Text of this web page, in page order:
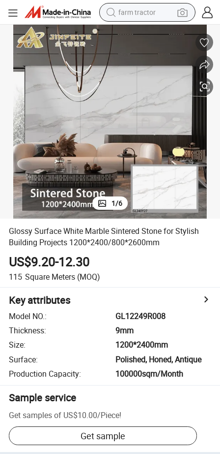
weight loss capsule
pullover hoody
crawler excavator
1/6
Glossy Surface White Marble Sintered Stone for Stylish
Building Projects 1200*2400/800*2600mm
US$9.20-12.30
115 Square Meters (MOQ)
Key attributes
Model NO.:
GL12249R008
Thickness:
9mm
Size:
1200*2400mm
Surface:
Polished, Honed, Antique
Production Capacity: 100000sqm/Month
Sample service
Get samples of US$10.00/Piece!
Get sample